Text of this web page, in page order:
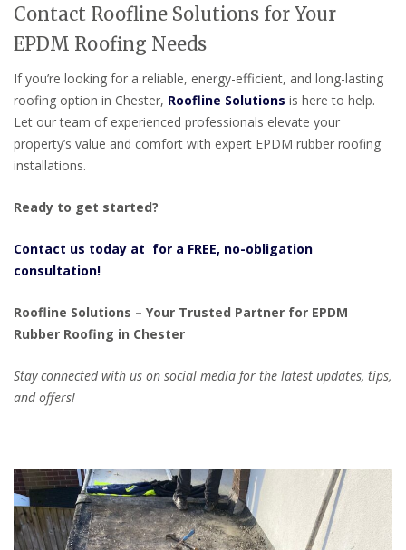
Contact Roofline Solutions for Your
EPDM Roofing Needs
If you’re looking for a reliable, energy-efficient, and long-lasting
roofing option in Chester, Roofline Solutions is here to help.
Let our team of experienced professionals elevate your
property’s value and comfort with expert EPDM rubber roofing
installations.
Ready to get started?
Contact us today at for a FREE, no-obligation
consultation!
Roofline Solutions – Your Trusted Partner for EPDM
Rubber Roofing in Chester
Stay connected with us on social media for the latest updates, tips,
and offers!